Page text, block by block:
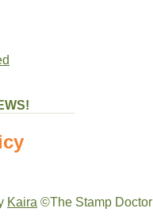
Kaira ©The Stamp Doctor